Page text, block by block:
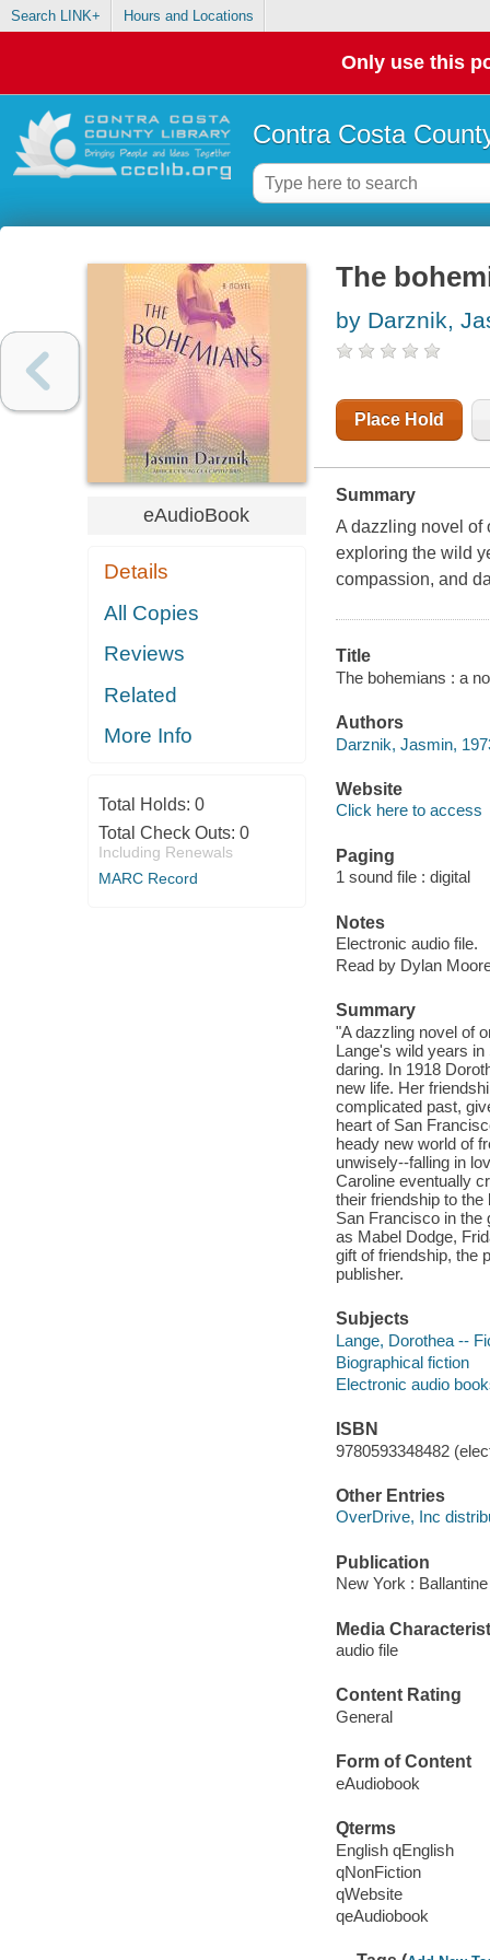
Search LINK+ Hours and Locations
Only use this
Contra Costa
eAudioBook
Details
All Copies
Reviews
Related
More Info
Total Holds: 0
Total Check Outs: 0
Including Renewals
MARC Record
The
by Darznik,
Place Hold
Summary
A dazzling novel of
exploring the wild
compassion, and
Title
The bohemians : a
Authors
Darznik, Jasmin,
Website
Click here to access
Paging
1 sound file : digital
Notes
Electronic audio file.
Read by Dylan
Summary
"A dazzling novel of
Lange's wild years
daring. In 1918
new life. Her
complicated past,
heart of San
heady new world of
unwisely--falling in
Caroline eventually
their friendship to
San Francisco in the
as Mabel Dodge,
gift of friendship, the
publisher.
Subjects
Lange, Dorothea --
Biographical fiction
Electronic audio
ISBN
9780593348482
Other Entries
OverDrive, Inc
Publication
New York :
Media
audio file
Content Rating
General
Form of Content
eAudiobook
Qterms
English qEnglish
qNonFiction
qWebsite
qeAudiobook